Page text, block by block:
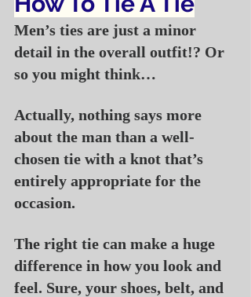
Men’s ties are just a minor
detail in the overall outfit!? Or
so you might think…
Actually, nothing says more
about the man than a well-
chosen tie with a knot that’s
entirely appropriate for the
occasion.
The right tie can make a huge
difference in how you look and
feel. Sure, your shoes, belt, and